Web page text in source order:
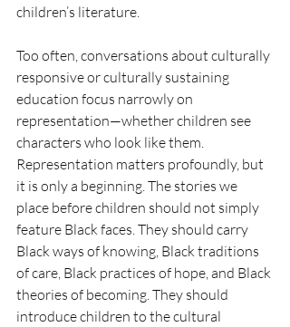
children’s literature.
Too often, conversations about culturally
responsive or culturally sustaining
education focus narrowly on
representation—whether children see
characters who look like them.
Representation matters profoundly, but
it is only a beginning. The stories we
place before children should not simply
feature Black faces. They should carry
Black ways of knowing, Black traditions
of care, Black practices of hope, and Black
theories of becoming. They should
introduce children to the cultural